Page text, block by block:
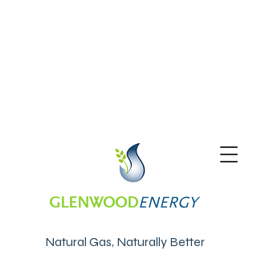
GLENWOODENERGY
Natural Gas, Naturally Better